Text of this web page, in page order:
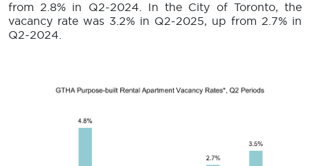
from 2.8% in Q2-2024. In the City of Toronto, the
vacancy rate was 3.2% in Q2-2025, up from 2.7% in
Q2-2024.